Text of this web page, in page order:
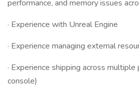
performance, and memory issues
· Experience with Unreal Engine
· Experience managing external
· Experience shipping across
console)